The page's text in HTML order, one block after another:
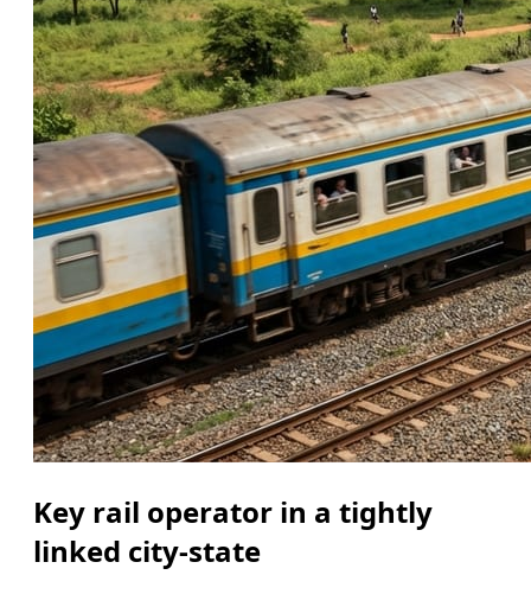
Key rail operator in a tightly
linked city-state